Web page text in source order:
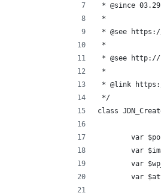
* @since
*
* @see
*
* @see http://
*
* @link
*/
class
var
var
var
var